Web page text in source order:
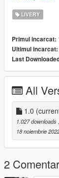
LIVERY
Primul incarcat:
Ultimul incarcat:
Last
All
1.0
1.027 downloads
18 noiembrie
2